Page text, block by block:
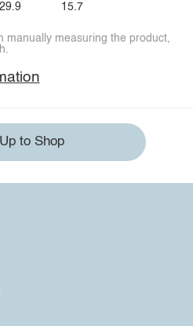
29.9 15.7
manually measuring the product,
to Shop